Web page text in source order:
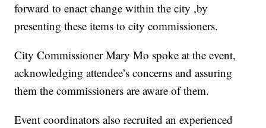
forward to enact change within the city ,by
presenting these items to city commissioners.
City Commissioner Mary Mo spoke at the event,
acknowledging attendee’s concerns and assuring
them the commissioners are aware of them.
Event coordinators also recruited an experienced